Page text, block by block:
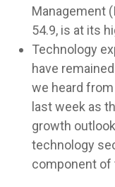
Management
54.9, is at its
Technology
have
we heard
last week as
growth
technology
component of